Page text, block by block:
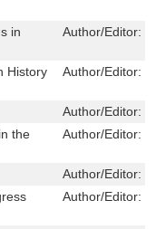
in
Author/Editor:
History
Author/Editor:
Author/Editor:
the
Author/Editor:
Author/Editor:
Author/Editor: